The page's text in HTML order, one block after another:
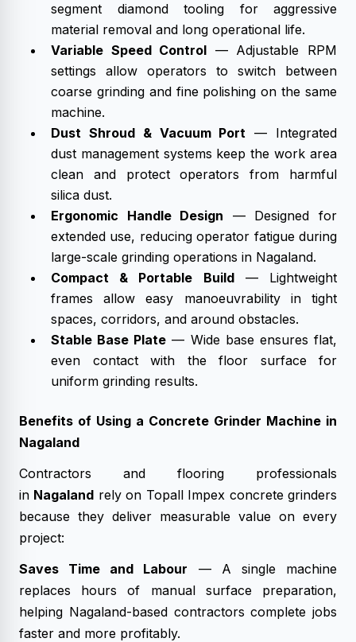
segment diamond tooling for aggressive
material removal and long operational life.
Variable Speed Control — Adjustable RPM
settings allow operators to switch between
coarse grinding and fine polishing on the same
machine.
Dust Shroud & Vacuum Port — Integrated
dust management systems keep the work area
clean and protect operators from harmful
silica dust.
Ergonomic Handle Design — Designed for
extended use, reducing operator fatigue during
large-scale grinding operations in Nagaland.
Compact & Portable Build— Lightweight
frames allow easy manoeuvrability in tight
spaces, corridors, and around obstacles.
Stable Base Plate — Wide base ensures flat,
even contact with the floor surface for
uniform grinding results.
Benefits of Using a Concrete Grinder Machine in
Nagaland
Contractors and flooring professionals
in Nagaland rely on Topall Impex concrete grinders
because they deliver measurable value on every
project:
Saves Time and Labour — A single machine
replaces hours of manual surface preparation,
helping Nagaland-based contractors complete jobs
faster and more profitably.